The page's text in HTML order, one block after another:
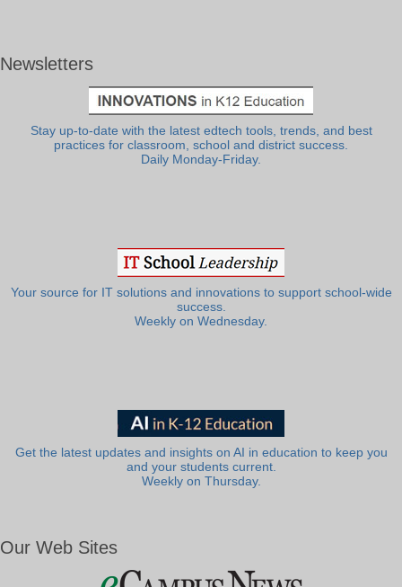
Newsletters
Stay up-to-date with the latest edtech tools, trends, and best
practices for classroom, school and district success.
Daily Monday-Friday.
Your source for IT solutions and innovations to support school-wide
success.
Weekly on Wednesday.
Get the latest updates and insights on AI in education to keep you
and your students current.
Weekly on Thursday.
Our Web Sites